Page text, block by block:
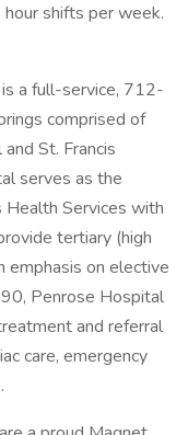
shifts per week.
a full-service, 712-
comprised of
St. Francis
serves as the
Health Services with
tertiary (high
emphasis on elective
Penrose Hospital
and referral
care, emergency